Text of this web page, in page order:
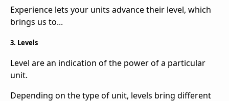
Experience lets your units advance their level, which
brings us to...
3. Levels
Level are an indication of the power of a particular
unit.
Depending on the type of unit, levels bring different